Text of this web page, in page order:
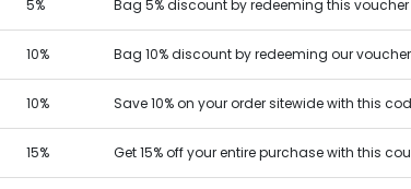
5% Bag 5% discount by redeeming this
10% Bag 10% discount by redeeming our
10% Save 10% on your order sitewide with this
15% Get 15% off your entire purchase with this